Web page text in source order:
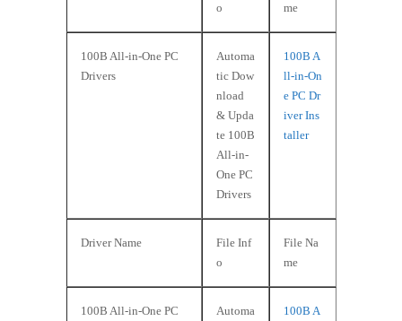
o
me
100B All-in-One PC
Drivers
Automa
tic Dow
nload
& Upda
te 100B
All-in-
One PC
Drivers
100B A
ll-in-On
e PC Dr
iver Ins
taller
Driver Name
File Inf
o
File Na
me
100B All-in-One PC
Automa
100B A